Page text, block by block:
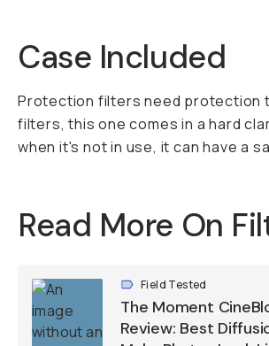
Case Included
Protection filters need protection
filters, this one comes in a hard
when it's not in use, it can have a
Read More On
Field Tested
The Moment
Review: Best